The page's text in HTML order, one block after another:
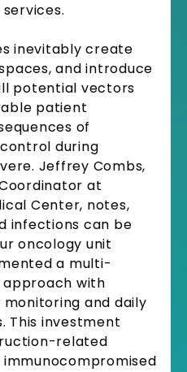
inevitably create
and introduce
potential vectors
patient
of
during
Jeffrey Combs,
at
Center, notes,
infections can be
oncology unit
a multi-
with
and daily
This investment
related